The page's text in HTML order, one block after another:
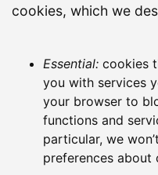
cookies, which we
Essential: cookies
you with services
your browser to
functions and
particular, we
preferences about